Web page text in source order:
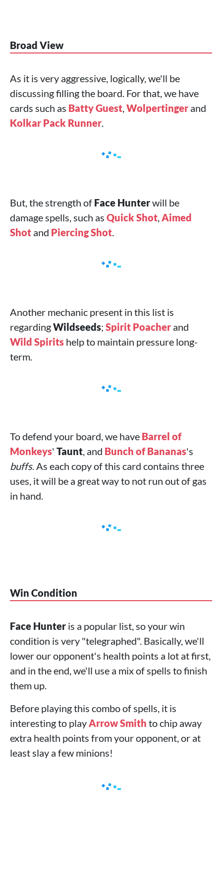
Broad View
As it is very aggressive, logically, we'll be
discussing filling the board. For that, we have
cards such as Batty Guest,Wolpertinger and
Kolkar Pack Runner.
But, the strength of Face Hunterwill be
damage spells, such as Quick Shot,Aimed
Shot and Piercing Shot.
Another mechanic present in this list is
regardingWildseeds; Spirit Poacher and
Wild Spirits help to maintain pressure long-
term.
To defend your board, we have Barrel of
Monkeys' Taunt, and Bunch of Bananas's
buffs. As each copy of this card contains three
uses, it will be a great way to not run out of gas
in hand.
Win Condition
Face Hunter is a popular list, so your win
condition is very "telegraphed". Basically, we'll
lower our opponent's health points a lot at first,
and in the end, we'll use a mix of spells to finish
them up.
Before playing this combo of spells, it is
interesting to playArrow Smith to chip away
extra health points from your opponent, or at
least slay a few minions!